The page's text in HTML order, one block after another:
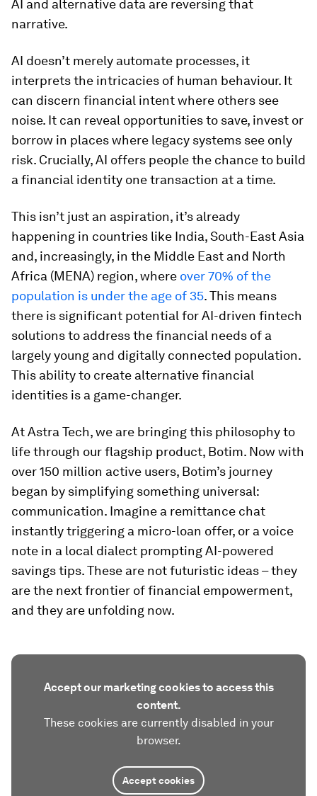
AI and alternative data are reversing that
narrative.
AI doesn’t merely automate processes, it
interprets the intricacies of human behaviour. It
can discern financial intent where others see
noise. It can reveal opportunities to save, invest or
borrow in places where legacy systems see only
risk. Crucially, AI offers people the chance to build
a financial identity one transaction at a time.
This isn’t just an aspiration, it’s already
happening in countries like India, South-East Asia
and, increasingly, in the Middle East and North
Africa (MENA) region, where over 70% of the
population is under the age of 35. This means
there is significant potential for AI-driven fintech
solutions to address the financial needs of a
largely young and digitally connected population.
This ability to create alternative financial
identities is a game-changer.
At Astra Tech, we are bringing this philosophy to
life through our flagship product, Botim. Now with
over 150 million active users, Botim’s journey
began by simplifying something universal:
communication. Imagine a remittance chat
instantly triggering a micro-loan offer, or a voice
note in a local dialect prompting AI-powered
savings tips. These are not futuristic ideas – they
are the next frontier of financial empowerment,
and they are unfolding now.
Accept our marketing cookies to access this
content.
These cookies are currently disabled in your
browser.
Accept cookies